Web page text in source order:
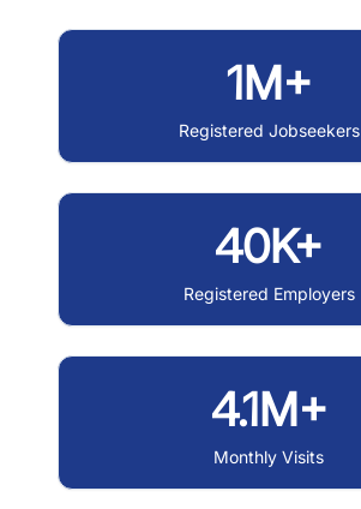
1M+
Registered Jobseekers
40K+
Registered Employers
4.1M+
Monthly Visits